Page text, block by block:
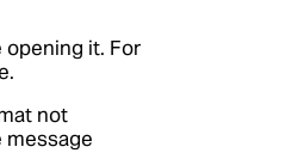
it. For
not
message